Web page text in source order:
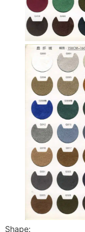
Shape: